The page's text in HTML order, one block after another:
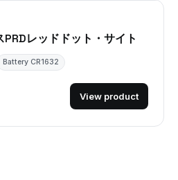
レッドドット・サイト
Battery CR1632
View product